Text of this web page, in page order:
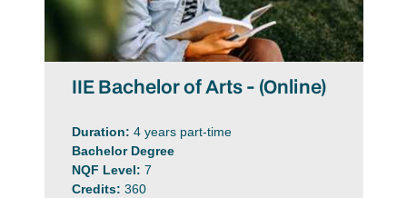
IIE Bachelor of Arts - (Online)
Duration: 4 years part-time
Bachelor Degree
NQF Level: 7
Credits: 360